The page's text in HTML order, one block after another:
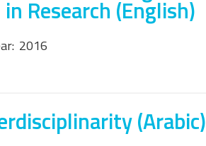
Research (English)
2016
(Arabic)